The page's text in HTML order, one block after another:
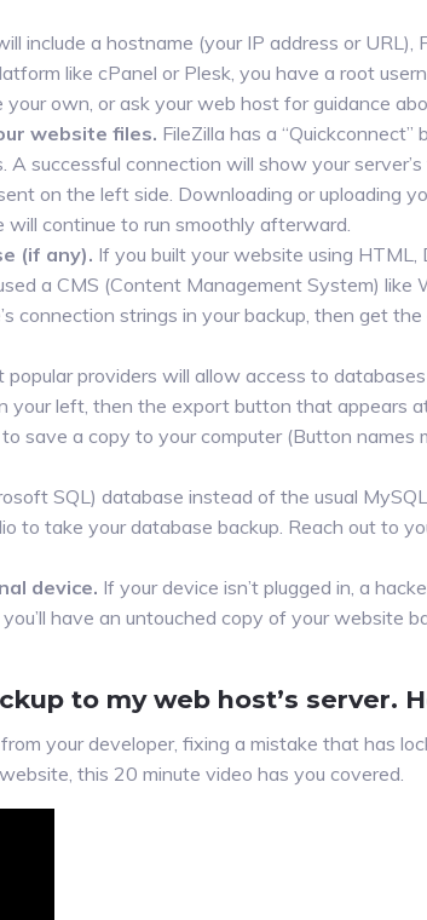
include a hostname (your IP address or URL),
like cPanel or Plesk, you have a root
own, or ask your web host for guidance
website files. FileZilla has a
successful connection will show your
on the left side. Downloading or uploading
continue to run smoothly afterward.
(if any). If you built your website using HTML,
a CMS (Content Management System) like
connection strings in your backup, then get
popular providers will allow access to
your left, then the export button that appears
save a copy to your computer (Button names
SQL) database instead of the usual
to take your database backup. Reach out to
device. If your device isn’t plugged in, a
have an untouched copy of your website
to my web host’s server.
your developer, fixing a mistake that has
this 20 minute video has you covered.